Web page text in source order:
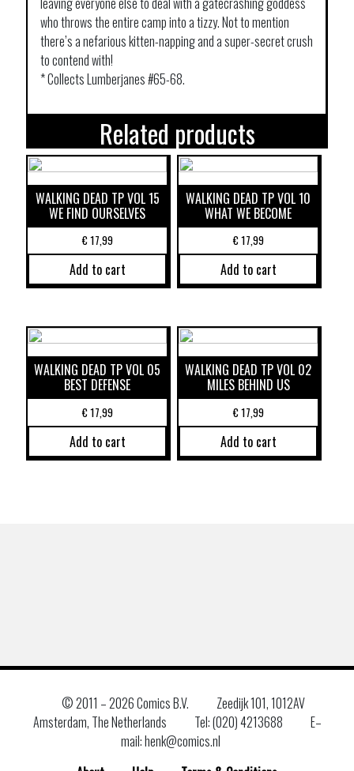
who throws the entire camp into a tizzy. Not to mention
there’s a nefarious kitten-napping and a super-secret crush
to contend with!
* Collects Lumberjanes #65-68.
Related products
WALKING DEAD TP VOL 15
WE FIND OURSELVES
€17,99
Add to cart
WALKING DEAD TP VOL 10
WHAT WE BECOME
€17,99
Add to cart
WALKING DEAD TP VOL 05
BEST DEFENSE
€17,99
Add to cart
WALKING DEAD TP VOL 02
MILES BEHIND US
€17,99
Add to cart
© 2011 –2026 Comics B.V.
Zeedijk 101, 1012AV
Amsterdam, The Netherlands
Tel: (020) 4213688
E–
mail: henk@comics.nl